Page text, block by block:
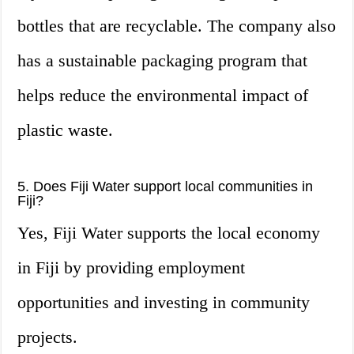
bottles that are recyclable. The company also
has a sustainable packaging program that
helps reduce the environmental impact of
plastic waste.
5. Does Fiji Water support local communities in
Fiji?
Yes, Fiji Water supports the local economy
in Fiji by providing employment
opportunities and investing in community
projects.